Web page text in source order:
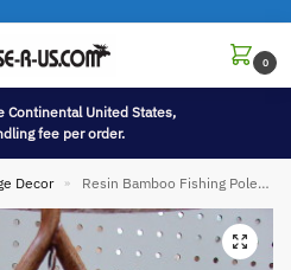
0
Continental United States,
fee per order.
Decor » Resin Bamboo Fishing Pole Fish Bobber Table Lamp